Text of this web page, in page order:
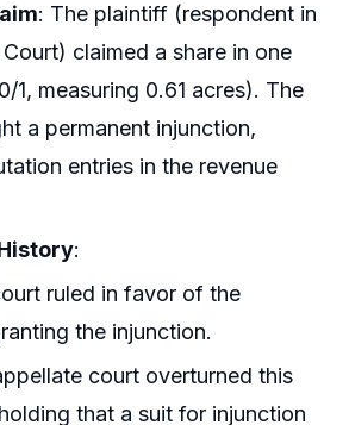
: The plaintiff (respondent in
claimed a share in one
1, measuring 0.61 acres). The
a permanent injunction,
entries in the revenue
:
ruled in favor of the
the injunction.
court overturned this
that a suit for injunction